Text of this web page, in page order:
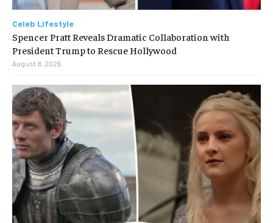
Celeb Lifestyle
Spencer Pratt Reveals Dramatic Collaboration with
President Trump to Rescue Hollywood
August 8, 2026